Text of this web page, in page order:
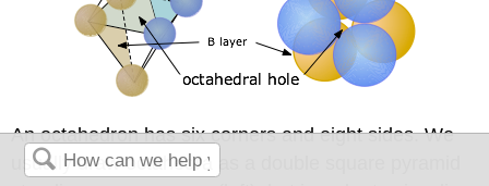
An octahedron has six corners and eight sides. We
usually draw octahedra as a double square pyramid